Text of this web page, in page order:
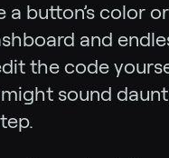
button’s color
and
the code
sound